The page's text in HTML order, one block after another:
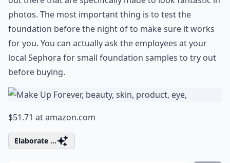
photos. The most important thing is to test the
foundation before the night of to make sure it works
for you. You can actually ask the employees at your
local Sephora for small foundation samples to try out
before buying.
$51.71 atamazon.com
Elaborate ...